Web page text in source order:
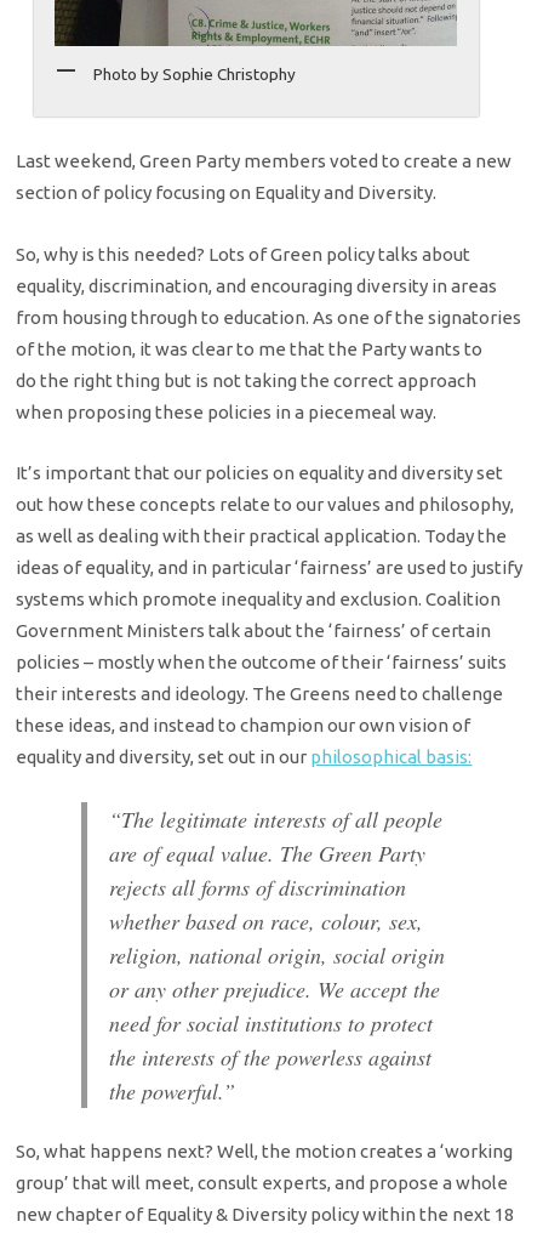
Photo by Sophie Christophy
Last weekend, Green Party members voted to create a new
section of policy focusing on Equality and Diversity.
So, why is this needed? Lots of Green policy talks about
equality, discrimination, and encouraging diversity in areas
from housing through to education. As one of the signatories
of the motion, it was clear to me that the Party wants to
do the right thing but is not taking the correct approach
when proposing these policies in a piecemeal way.
It’s important that our policies on equality and diversity set
out how these concepts relate to our values and philosophy,
as well as dealing with their practical application. Today the
ideas of equality, and in particular ‘fairness’ are used to justify
systems which promote inequality and exclusion. Coalition
Government Ministers talk about the ‘fairness’ of certain
policies – mostly when the outcome of their ‘fairness’ suits
their interests and ideology. The Greens need to challenge
these ideas, and instead to champion our own vision of
equality and diversity, set out in our philosophical basis:
“The legitimate interests of all people
are of equal value. The Green Party
rejects all forms of discrimination
whether based on race, colour, sex,
religion, national origin, social origin
or any other prejudice. We accept the
need for social institutions to protect
the interests of the powerless against
the powerful.”
So, what happens next? Well, the motion creates a ‘working
group’ that will meet, consult experts, and propose a whole
new chapter of Equality & Diversity policy within the next 18